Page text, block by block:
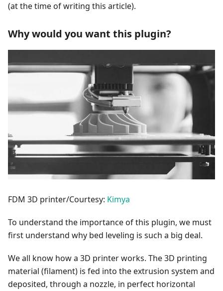
(at the time of writing this article).
Why would you want this plugin?
FDM 3D printer/Courtesy: Kimya
To understand the importance of this plugin, we must
first understand why bed leveling is such a big deal.
We all know how a 3D printer works. The 3D printing
material (filament) is fed into the extrusion system and
deposited, through a nozzle, in perfect horizontal